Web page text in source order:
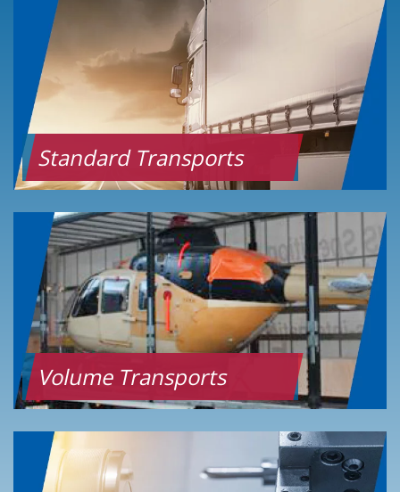
Standard Transports
Volume Transports